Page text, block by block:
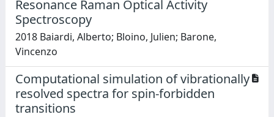
Resonance Raman Optical Activity
Spectroscopy
2018 Baiardi, Alberto; Bloino, Julien; Barone,
Vincenzo
Computational simulation of vibrationally
resolved spectra for spin-forbidden
transitions